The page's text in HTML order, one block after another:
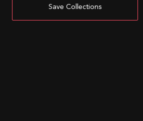
Save Collections